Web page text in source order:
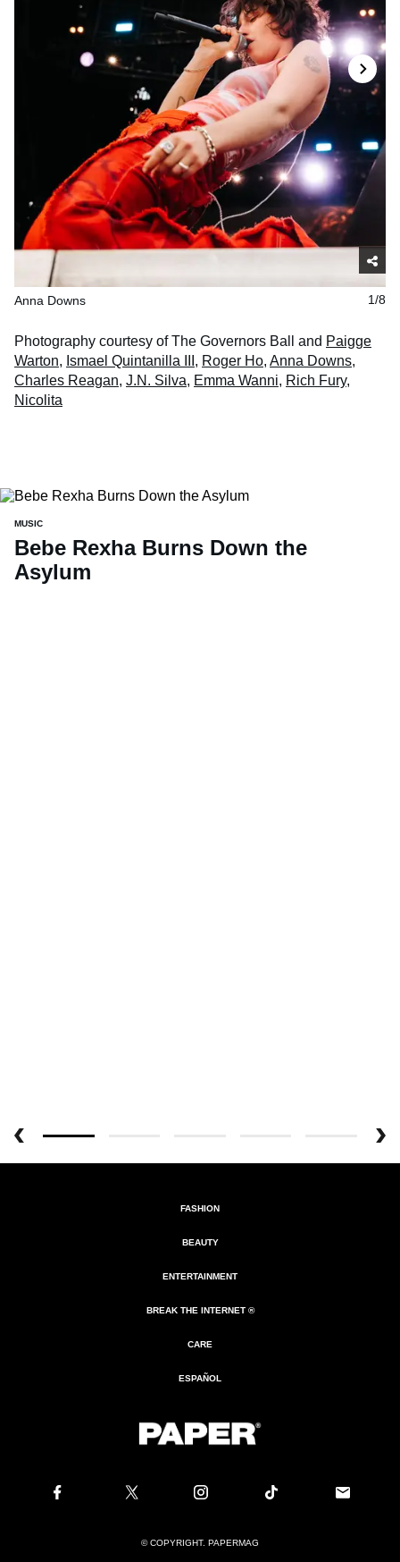
1/8
Anna Downs
Photography courtesy of The Governors Ball and Paigge
Warton, Ismael Quintanilla III , Roger Ho, Anna Downs,
Charles Reagan, J.N. Silva, Emma Wanni, Rich Fury,
Nicolita
MUSIC
Bebe Rexha Burns Down the
Asylum
FASHION
BEAUTY
ENTERTAINMENT
BREAK THE INTERNET ®
CARE
ESPAÑOL
© COPYRIGHT. PAPERMAG